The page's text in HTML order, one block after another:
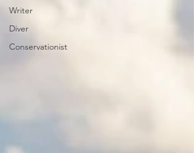
Writer
Diver
Conservationist